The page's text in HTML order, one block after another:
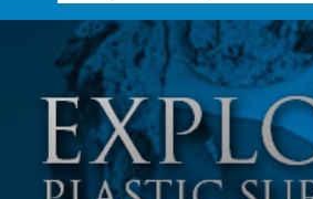
for
something?
Search
here: